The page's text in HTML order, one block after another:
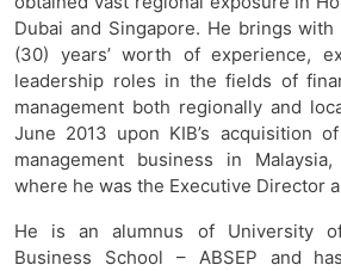
Dubai and Singapore. He brings
(30) years’ worth of experience,
leadership roles in the fields of
management both regionally and
June 2013 upon KIB’s acquisition
management business in
where he was the Executive Director
He is an alumnus of University
Business School – ABSEP and